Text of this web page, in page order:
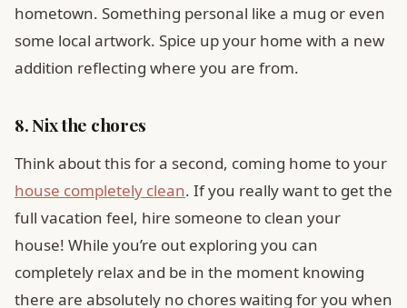
hometown. Something personal like a mug or even
some local artwork. Spice up your home with a new
addition reflecting where you are from.
8. Nix the chores
Think about this for a second, coming home to your
house completely clean. If you really want to get the
full vacation feel, hire someone to clean your
house! While you’re out exploring you can
completely relax and be in the moment knowing
there are absolutely no chores waiting for you when